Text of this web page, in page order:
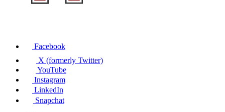
Facebook
X (formerly Twitter)
YouTube
Instagram
LinkedIn
Snapchat